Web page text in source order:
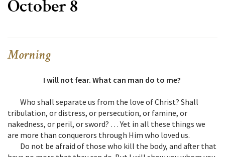
October 8
Morning
I will not fear. What can man do to me?
Who shall separate us from the love of Christ? Shall
tribulation, or distress, or persecution, or famine, or
nakedness, or peril, or sword? … Yet in all these things we
are more than conquerors through Him who loved us.
Do not be afraid of those who kill the body, and after that